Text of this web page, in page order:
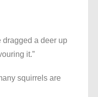
dragged a deer up
it.”
squirrels are